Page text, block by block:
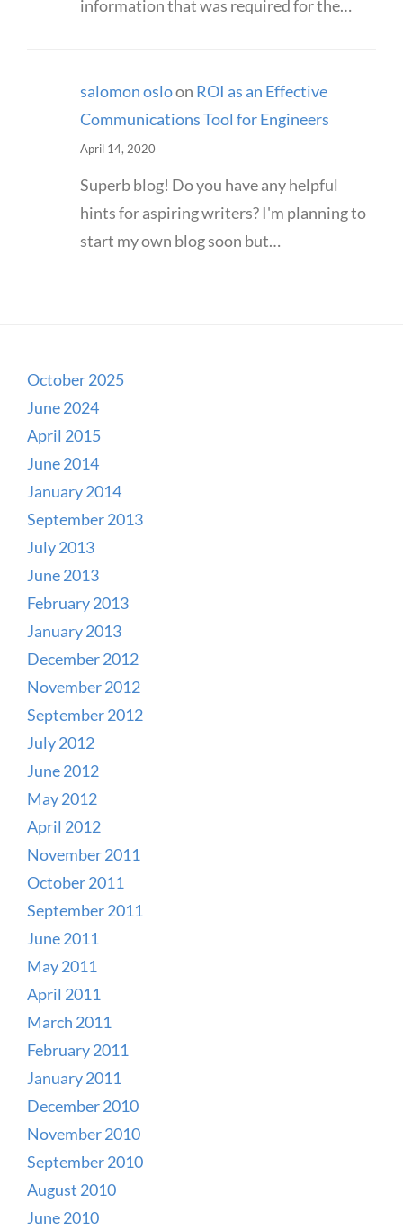
information that was required for the…
salomon osloon ROI as an Effective
Communications Tool for Engineers
April 14, 2020
Superb blog! Do you have any helpful
hints for aspiring writers? I'm planning to
start my own blog soon but…
October 2025
June 2024
April 2015
June 2014
January 2014
September 2013
July 2013
June 2013
February 2013
January 2013
December 2012
November 2012
September 2012
July 2012
June 2012
May 2012
April 2012
November 2011
October 2011
September 2011
June 2011
May 2011
April 2011
March 2011
February 2011
January 2011
December 2010
November 2010
September 2010
August 2010
June 2010